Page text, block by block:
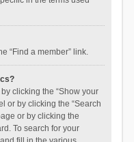
“Find a member” link.
clicking the “Show your
or by clicking the “Search
or by clicking the
To search for your